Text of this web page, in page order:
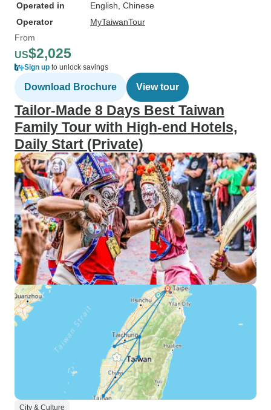
Operated in
English, Chinese
Operator
MyTaiwanTour
From
US$2,025
Sign up to unlock savings
Download Brochure View tour
Tailor-Made 8 Days Best Taiwan
Family Tour with High-end Hotels,
Daily Start (Private)
City & Culture